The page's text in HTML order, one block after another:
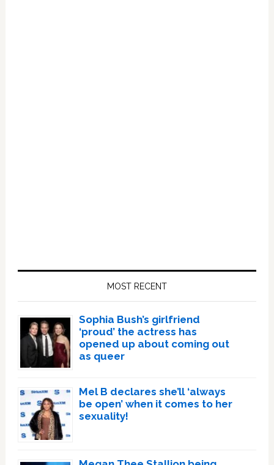
MOST RECENT
Sophia Bush’s girlfriend
‘proud’ the actress has
opened up about coming out
as queer
Mel B declares she’ll ‘always
be open’ when it comes to her
sexuality!